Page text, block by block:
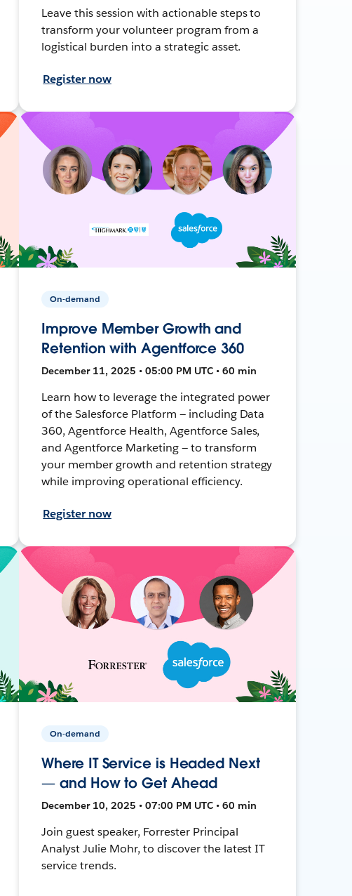
Leave this session with actionable steps to
transform your volunteer program from a
logistical burden into a strategic asset.
Register now
On-demand
Improve Member Growth and
Retention with Agentforce 360
December 11, 2025 • 05:00 PM UTC • 60 min
Learn how to leverage the integrated power
of the Salesforce Platform — including Data
360, Agentforce Health, Agentforce Sales,
and Agentforce Marketing — to transform
your member growth and retention strategy
while improving operational efficiency.
Register now
On-demand
Where IT Service is Headed Next
— and How to Get Ahead
December 10, 2025 • 07:00 PM UTC • 60 min
Join guest speaker, Forrester Principal
Analyst Julie Mohr, to discover the latest IT
service trends.